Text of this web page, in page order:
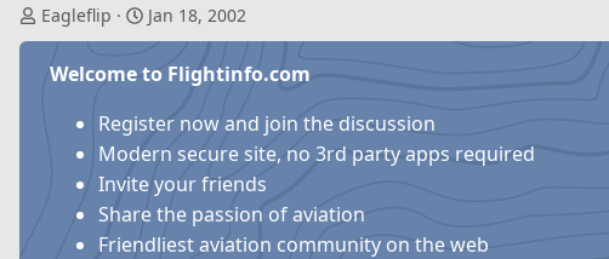
T
h
Eagleflip
S
t
a
t
d
e
Jan 18, 2002
Welcome to Flightinfo.com
Register now and join the discussion
Modern secure site, no 3rd party apps required
Invite your friends
Share the passion of aviation
Friendliest aviation community on the web